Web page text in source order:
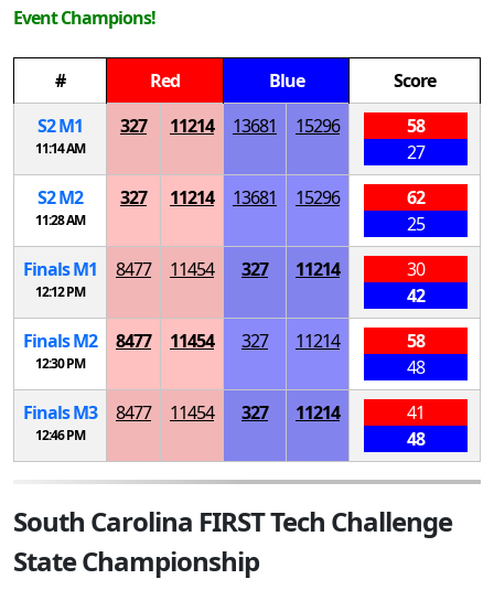
Event Champions!
# Red Blue
Score
S2M1
11:14 AM
327 11214 13681 15296
58
27
S2M2
11:28 AM
327 11214 13681 15296
62
25
FinalsM1
12:12 PM
8477 11454 327 11214
30
42
FinalsM2
12:30 PM
8477 11454 327 11214
58
48
FinalsM3
12:46 PM
8477 11454 327 11214
41
48
South Carolina FIRST Tech Challenge
State Championship